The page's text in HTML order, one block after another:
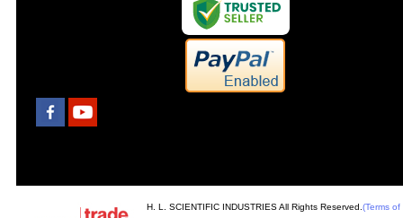
H. L. SCIENTIFIC INDUSTRIES All Rights Reserved. (Terms of